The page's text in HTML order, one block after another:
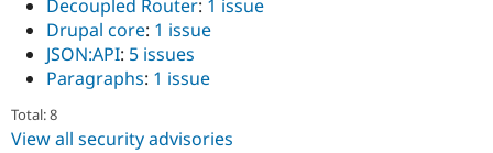
Decoupled Router: 1 issue
Drupal core: 1 issue
JSON:API: 5 issues
Paragraphs: 1 issue
Total: 8
View all security advisories